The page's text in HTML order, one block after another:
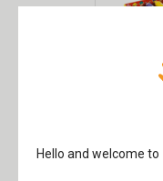
Giotto
Hello and welcome to